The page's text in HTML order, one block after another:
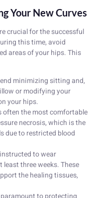
Your New Curves
crucial for the successful
this time, avoid
areas of your hips. This
minimizing sitting and,
or modifying your
your hips.
often the most comfortable
necrosis, which is the
due to restricted blood
instructed to wear
three weeks. These
the healing tissues,